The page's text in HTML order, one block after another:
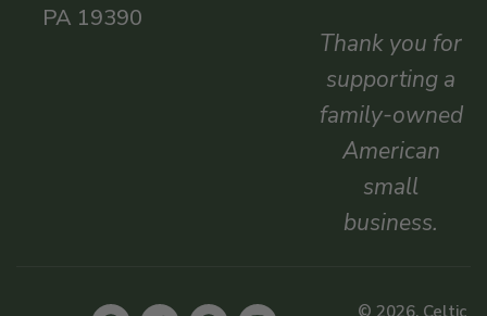
PA 19390
Thank you for
supporting a
family-owned
American
small
business.
© 2026, Celtic